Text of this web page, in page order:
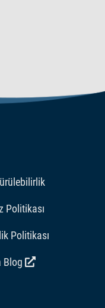
Politikası
Politikası
Blog